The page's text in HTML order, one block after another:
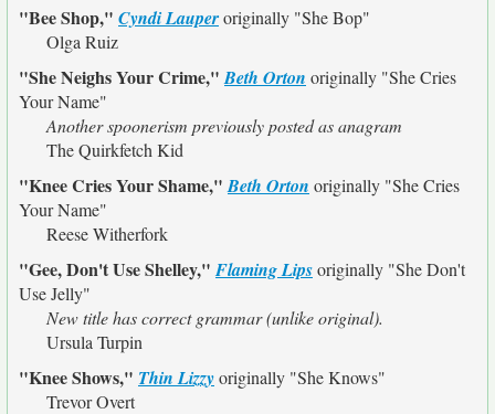
"Bee Shop," Cyndi Lauperoriginally "She Bop"
Olga Ruiz
"She Neighs Your Crime,"Beth Orton originally "She Cries
Your Name"
Another spoonerism previously posted as anagram
The Quirkfetch Kid
"Knee Cries Your Shame,"Beth Orton originally "She Cries
Your Name"
Reese Witherfork
"Gee, Don't Use Shelley," Flaming Lipsoriginally "She Don't
Use Jelly"
New title has correct grammar (unlike original).
Ursula Turpin
"Knee Shows," Thin Lizzyoriginally "She Knows"
Trevor Overt